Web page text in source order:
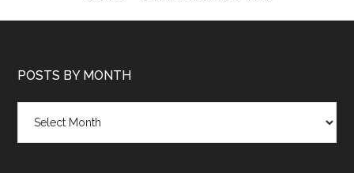
POSTS BY MONTH
month